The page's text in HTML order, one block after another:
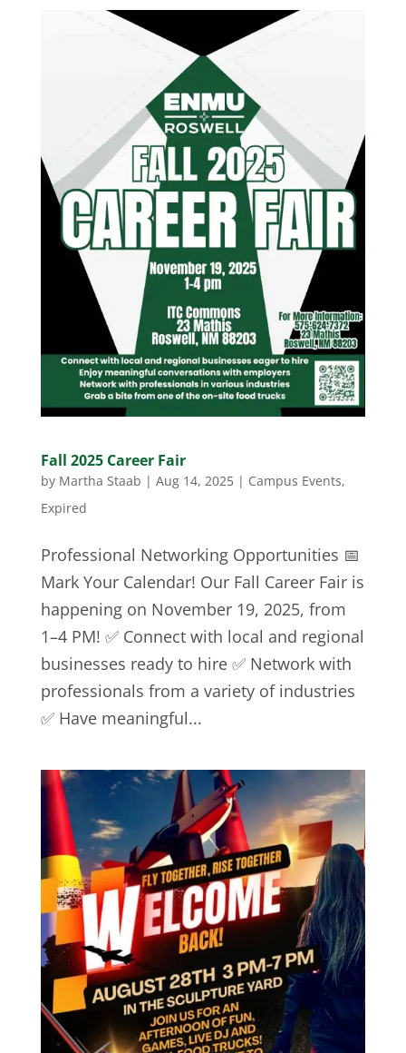
Fall 2025 Career Fair
by Martha Staab | Aug 14, 2025| Campus Events,
Expired
Professional Networking Opportunities 📅
Mark Your Calendar! Our Fall Career Fair is
happening on November 19, 2025, from
1–4 PM! ✅ Connect with local and regional
businesses ready to hire ✅ Network with
professionals from a variety of industries
✅ Have meaningful...